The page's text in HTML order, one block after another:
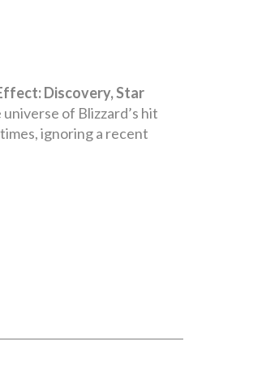
Discovery, Star
of Blizzard’s hit
ignoring a recent